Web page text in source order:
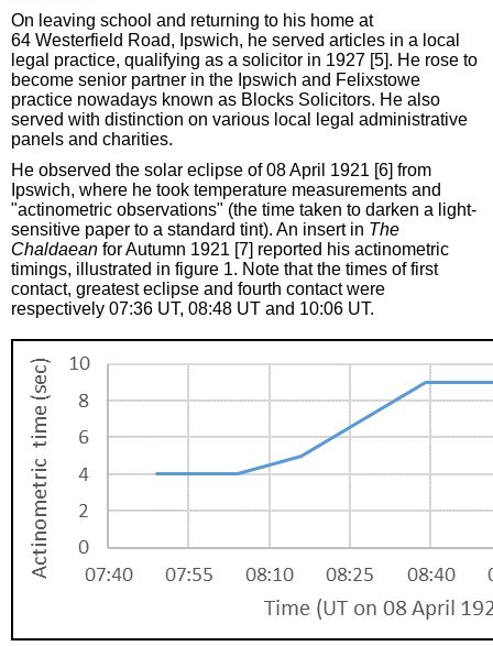
On leaving school and returning to his home at
64 Westerfield Road, Ipswich, he served articles in a local
legal practice, qualifying as a solicitor in 1927 [5]. He rose to
become senior partner in the Ipswich and Felixstowe
practice nowadays known as Blocks Solicitors. He also
served with distinction on various local legal administrative
panels and charities.
He observed the solar eclipse of 08 April 1921 [6] from
Ipswich, where he took temperature measurements and
"actinometric observations" (the time taken to darken a light-
sensitive paper to a standard tint). An insert in The
Chaldaean for Autumn 1921 [7] reported his actinometric
timings, illustrated in figure 1. Note that the times of first
contact, greatest eclipse and fourth contact were
respectively 07:36 UT, 08:48 UT and 10:06 UT.